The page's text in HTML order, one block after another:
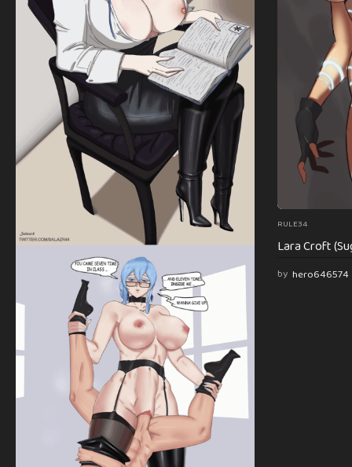
RULE34
Lara Croft
by hero646574